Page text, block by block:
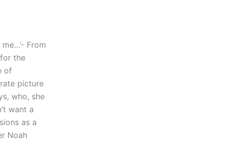
From
the
of
picture
who, she
want a
as a
Noah